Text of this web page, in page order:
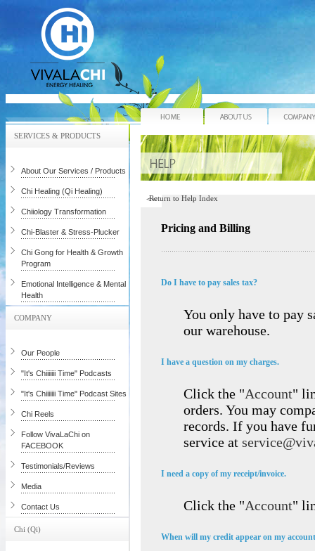
Home About Us
SERVICES & PRODUCTS
About Our Services / Products
Chi Healing (Qi Healing)
Chiiology Transformation
Chi-Blaster & Stress-Plucker
Chi Gong for Health & Growth
Program
Emotional Intelligence & Mental
Health
COMPANY
Our People
"It's Chiiiiiii Time" Podcasts
"It's Chiiiiiii Time" Podcast Sites
Chi Reels
Follow VivaLaChi on
FACEBOOK
Testimonials/Reviews
Media
Contact Us
Chi (Qi)
Return to Help Index
Pricing and Billing
Do I have to pay sales tax?
You only have to pay
our warehouse.
I have a question on my charges.
Click the "Account"
orders. You may
records. If you have
service at
I need a copy of my receipt/invoice.
Click the "Account"
When will my credit appear on my